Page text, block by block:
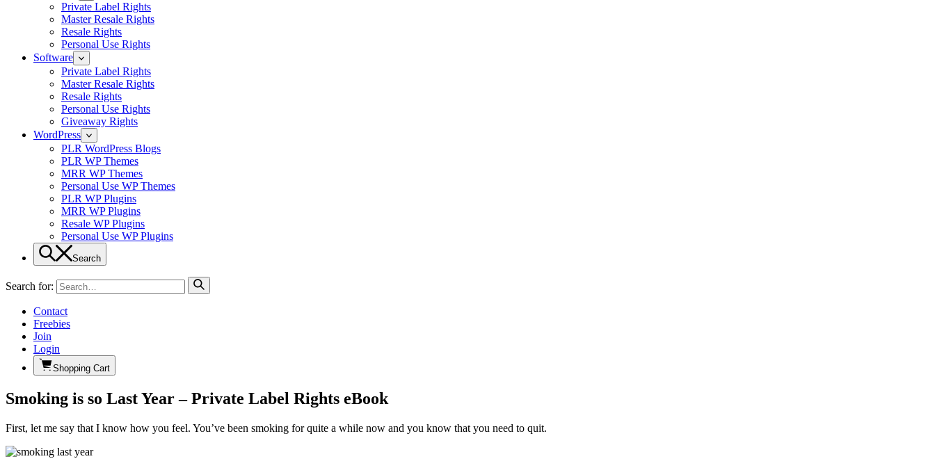
Private Label Rights
Master Resale Rights
Resale Rights
Personal Use Rights
Software
Private Label Rights
Master Resale Rights
Resale Rights
Personal Use Rights
Giveaway Rights
WordPress
PLR WordPress Blogs
PLR WP Themes
MRR WP Themes
Personal Use WP Themes
PLR WP Plugins
MRR WP Plugins
Resale WP Plugins
Personal Use WP Plugins
Search
Search for:
Contact
Freebies
Join
Login
Shopping Cart
Smoking is so Last Year – Private Label Rights eBook
First, let me say that I know how you feel. You’ve been smoking for quite a while now and you know that you need to quit.